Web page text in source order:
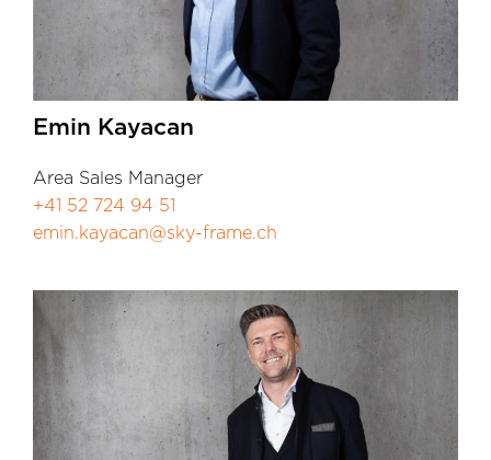
Emin Kayacan
Area Sales Manager
+41 52 724 94 51
emin.kayacan@sky-frame.ch